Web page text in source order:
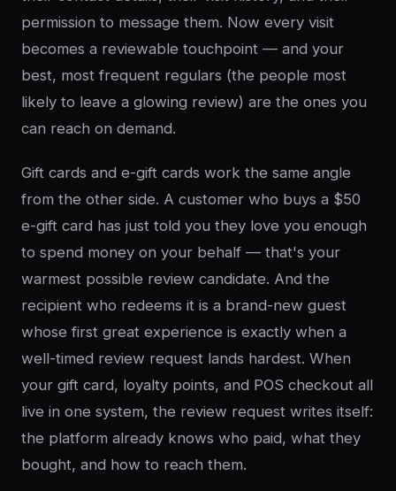
permission to message them. Now every visit
becomes a reviewable touchpoint — and your
best, most frequent regulars (the people most
likely to leave a glowing review) are the ones you
can reach on demand.
Gift cards and e-gift cards work the same angle
from the other side. A customer who buys a $50
e-gift card has just told you they love you enough
to spend money on your behalf — that's your
warmest possible review candidate. And the
recipient who redeems it is a brand-new guest
whose first great experience is exactly when a
well-timed review request lands hardest. When
your gift card, loyalty points, and POS checkout all
live in one system, the review request writes itself:
the platform already knows who paid, what they
bought, and how to reach them.